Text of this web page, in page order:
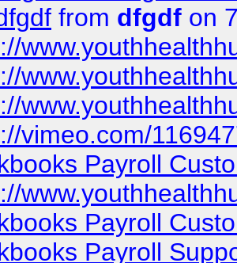
from dfgdf on
vimeo.com/
Payroll
Payroll
Payroll